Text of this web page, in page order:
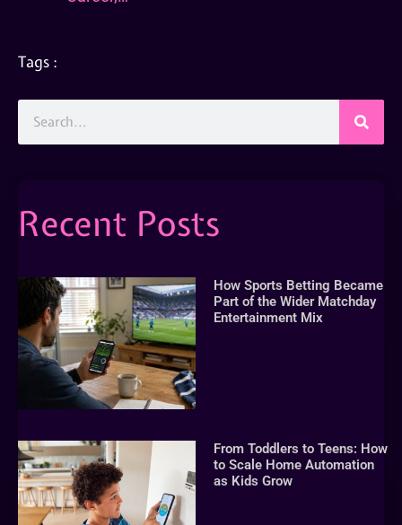
Tags :
Recent Posts
How Sports Betting Became
Part of the Wider Matchday
Entertainment Mix
From Toddlers to Teens: How
to Scale Home Automation
as Kids Grow